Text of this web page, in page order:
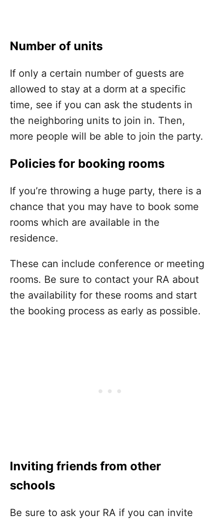
Number of units
If only a certain number of guests are
allowed to stay at a dorm at a specific
time, see if you can ask the students in
the neighboring units to join in. Then,
more people will be able to join the party.
Policies for booking rooms
If you’re throwing a huge party, there is a
chance that you may have to book some
rooms which are available in the
residence.
These can include conference or meeting
rooms. Be sure to contact your RA about
the availability for these rooms and start
the booking process as early as possible.
Inviting friends from other
schools
Be sure to ask your RA if you can invite